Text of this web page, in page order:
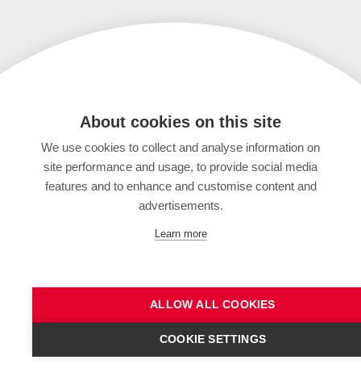
About cookies on this site
We use cookies to collect and analyse information on
site performance and usage, to provide social media
features and to enhance and customise content and
advertisements.
Learn more
ALLOW ALL COOKIES
COOKIE SETTINGS